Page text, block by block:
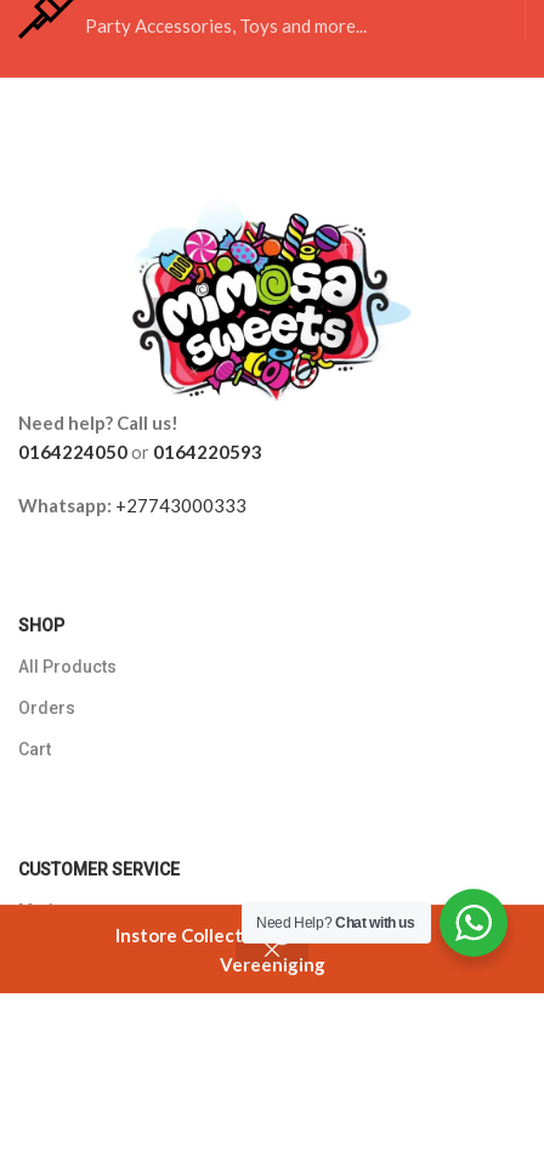
Instore Collection @ 3 Smuts Avenue
Vereeniging
Party Accessories, Toys and more...
Need help? Call us!
0164224050or 0164220593
Whatsapp: +27743000333
SHOP
All Products
Orders
Cart
CUSTOMER SERVICE
My Account
Contact Us
Need Help?Chat with us